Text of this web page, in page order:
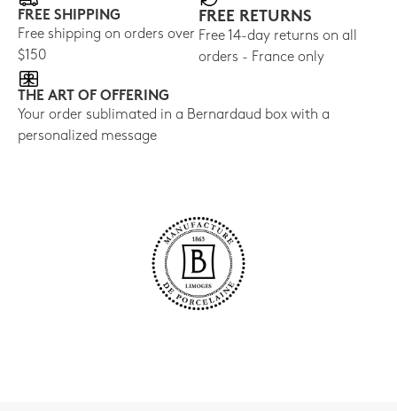
FREE SHIPPING
Free shipping on orders over
$150
FREE RETURNS
Free 14-day returns on all
orders - France only
THE ART OF OFFERING
Your order sublimated in a Bernardaud box with a
personalized message